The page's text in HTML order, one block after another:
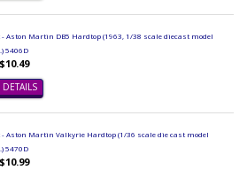
Aston Martin DB5 Hardtop (1963, 1/38 scale diecast model
5406D
Aston Martin Valkyrie Hardtop (1/36 scale die cast model
5470D